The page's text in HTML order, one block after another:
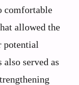
comfortable
allowed the
potential
served as